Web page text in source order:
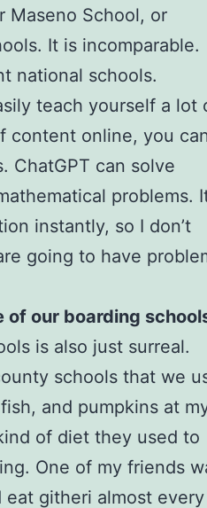
Maseno School, or
It is incomparable.
national schools.
teach yourself a lot
content online, you
ChatGPT can solve
problems.
instantly, so I don’t
going to have
of our boarding
is also just surreal.
schools that we
and pumpkins at
of diet they used to
One of my friends
githeri almost every